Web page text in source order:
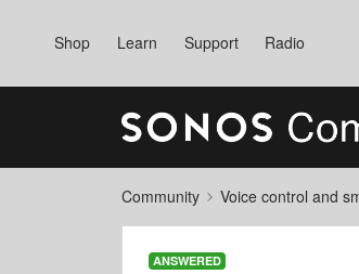
Shop Learn Support Radio
Community Voice control and
ANSWERED